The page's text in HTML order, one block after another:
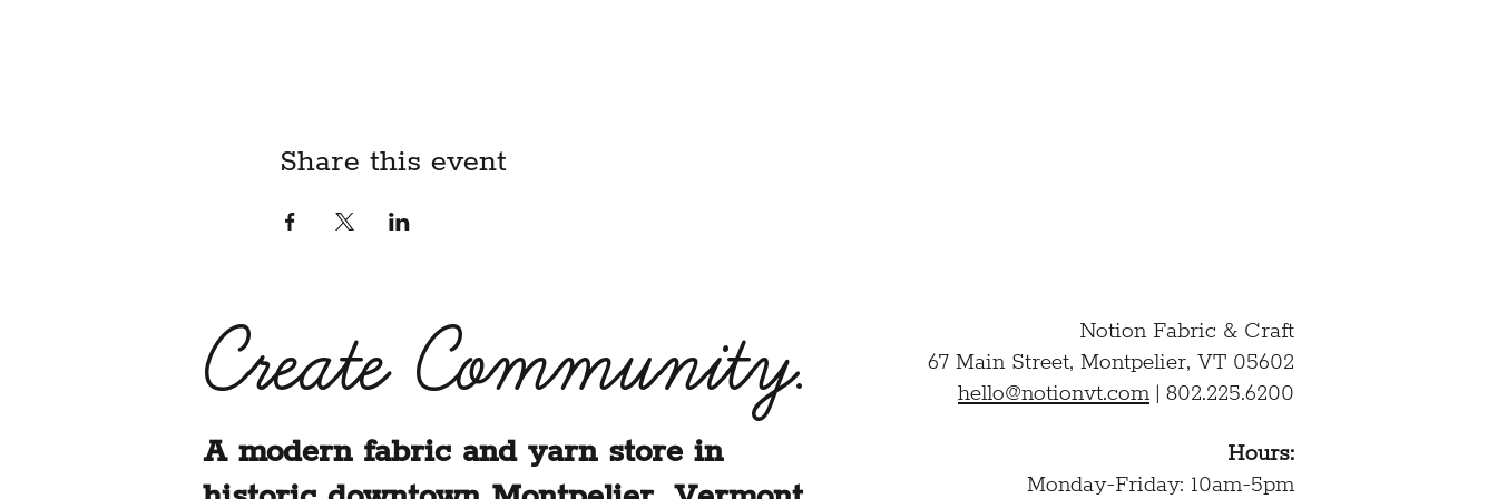
Share this event
Create Community.
A modern fabric and yarn store in
Notion Fabric & Craft
67 Main Street, Montpelier, VT 05602
hello@notionvt.com | 802.225.6200
Hours:
Monday-Friday: 10am-5pm